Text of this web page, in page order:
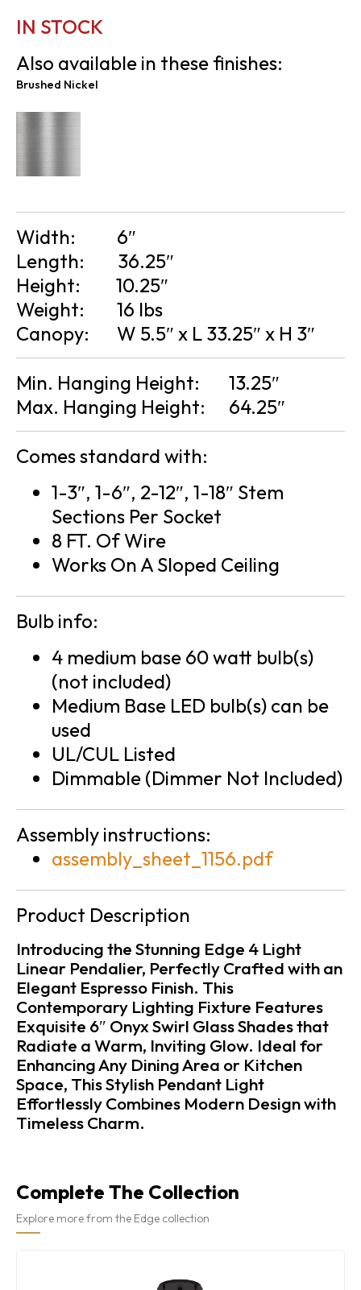
IN STOCK
Also available in these finishes:
Brushed Nickel
Width:
6″
Length:
36.25″
Height:
10.25″
Weight:
16 lbs
Canopy:
W 5.5″ x L 33.25″ x H 3″
Min. Hanging Height:
13.25″
Max. Hanging Height:
64.25″
Comes standard with:
1-3″, 1-6″, 2-12″, 1-18″ Stem
Sections Per Socket
8 FT. Of Wire
Works On A Sloped Ceiling
Bulb info:
4 medium base 60 watt bulb(s)
(not included)
Medium Base LED bulb(s) can be
used
UL/CUL Listed
Dimmable (Dimmer Not Included)
Assembly instructions:
assembly_sheet_1156.pdf
Product Description
Introducing the Stunning Edge 4 Light
Linear Pendalier, Perfectly Crafted with an
Elegant Espresso Finish. This
Contemporary Lighting Fixture Features
Exquisite 6″ Onyx Swirl Glass Shades that
Radiate a Warm, Inviting Glow. Ideal for
Enhancing Any Dining Area or Kitchen
Space, This Stylish Pendant Light
Effortlessly Combines Modern Design with
Timeless Charm.
Complete The Collection
Explore more from the Edge collection